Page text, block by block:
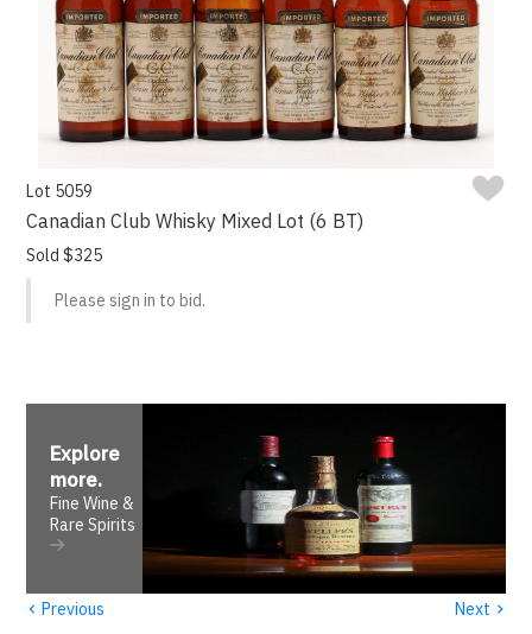
Lot 5059
Canadian Club Whisky Mixed Lot (6 BT)
Sold $325
Please sign in to bid.
Explore
more.
Fine Wine &
Rare Spirits
‹ Previous Next ›